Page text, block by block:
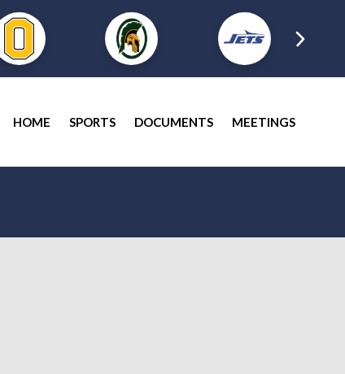
HOME SPORTS DOCUMENTS MEETINGS